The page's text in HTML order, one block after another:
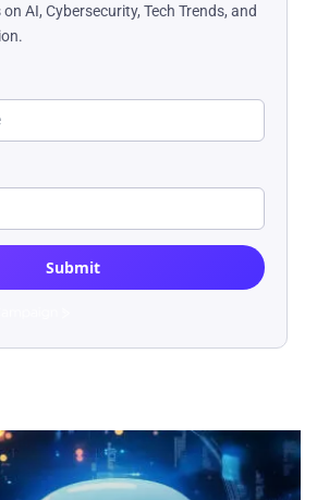
AI, Cybersecurity, Tech Trends, and
Submit